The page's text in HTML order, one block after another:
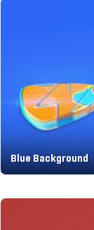
Blue Background